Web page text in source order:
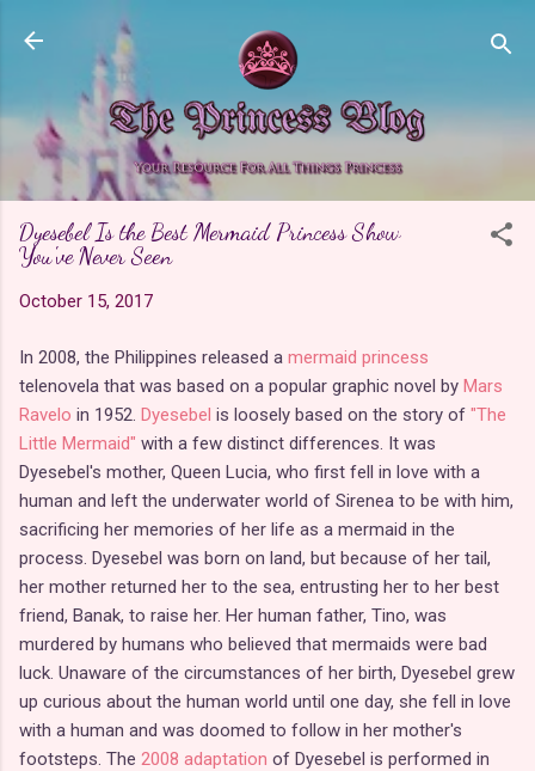
Skip to main content
Dyesebel Is the Best Mermaid Princess Show
You've Never Seen
October 15, 2017
In 2008, the Philippines released a mermaid princess
telenovela that was based on a popular graphic novel by Mars
Ravelo in 1952. Dyesebel is loosely based on the story of "The
Little Mermaid" with a few distinct differences. It was
Dyesebel's mother, Queen Lucia, who first fell in love with a
human and left the underwater world of Sirenea to be with him,
sacrificing her memories of her life as a mermaid in the
process. Dyesebel was born on land, but because of her tail,
her mother returned her to the sea, entrusting her to her best
friend, Banak, to raise her. Her human father, Tino, was
murdered by humans who believed that mermaids were bad
luck. Unaware of the circumstances of her birth, Dyesebel grew
up curious about the human world until one day, she fell in love
with a human and was doomed to follow in her mother's
footsteps. The 2008 adaptation of Dyesebel is performed in